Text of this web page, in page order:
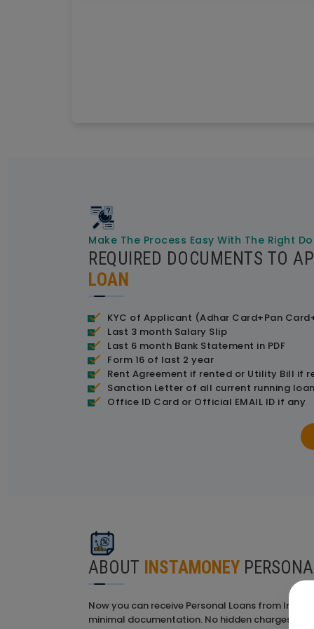
Make The Process Easy With The Right
REQUIRED DOCUMENTS TO
LOAN
KYC of Applicant (Adhar Card+Pan
Last 3 month Salary Slip
Last 6 month Bank Statement in PDF
Form 16 of last 2 year
Rent Agreement if rented or Utility Bill if
Sanction Letter of all current running
Office ID Card or Official EMAIL ID if any
ABOUT INSTAMONEY
Now you can receive Personal Loans from
minimal documentation. No hidden charges;